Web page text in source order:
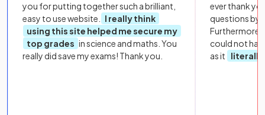
you for putting together such a brilliant,
easy to use website.
I really think
using this site helped me secure my
top grades in science and maths. You
really did save my exams! Thank you.
ever thank
questions by
Furthermore,
could not
as it
literally